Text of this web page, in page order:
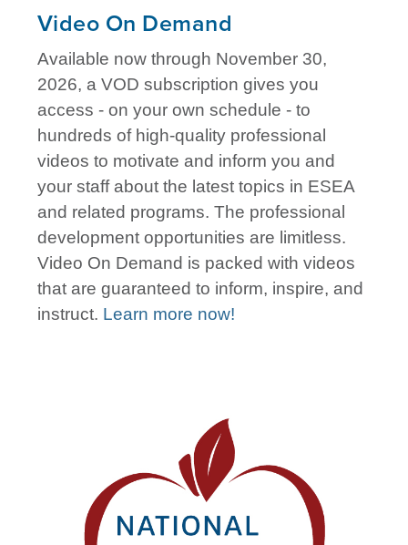
Video On Demand
Available now through November 30,
2026, a VOD subscription gives you
access - on your own schedule - to
hundreds of high-quality professional
videos to motivate and inform you and
your staff about the latest topics in ESEA
and related programs. The professional
development opportunities are limitless.
Video On Demand is packed with videos
that are guaranteed to inform, inspire, and
instruct. Learn more now!